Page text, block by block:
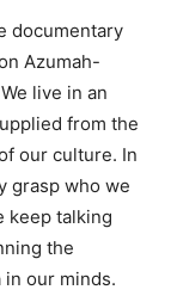
documentary
Azumah-
live in an
from the
our culture. In
grasp who we
keep talking
the
in our minds.